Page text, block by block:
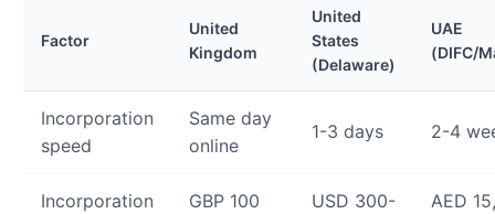
Factor
United
Kingdom
United
States
(Delaware)
UAE
(DIFC/
Incorporation
speed
Same day
online
1-3 days 2-4
Incorporation
GBP 100
USD 300-
AED